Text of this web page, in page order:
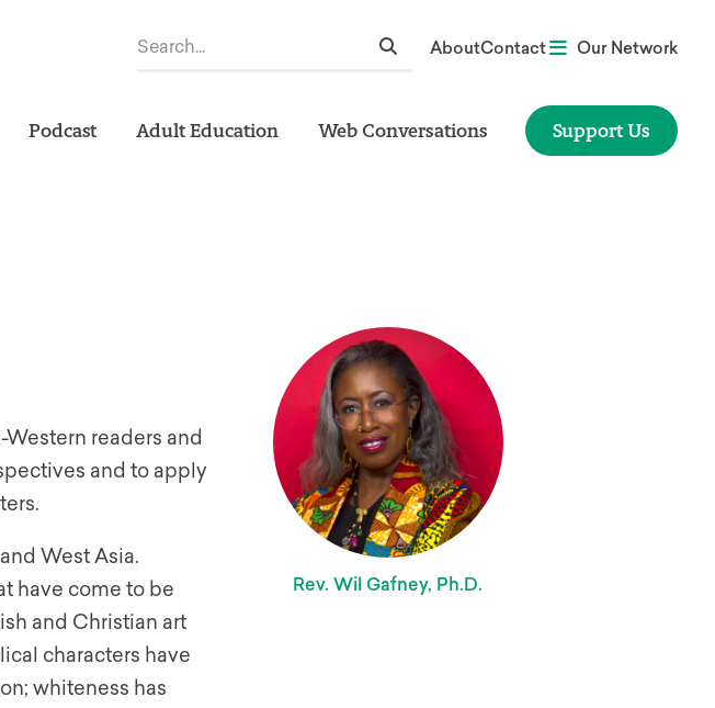
AboutContact Our Network
Podcast Adult Education Web Conversations Support Us
readers and
and to apply
West Asia.
have come to be
and Christian art
characters have
whiteness has
Rev. Wil Gafney, Ph.D.